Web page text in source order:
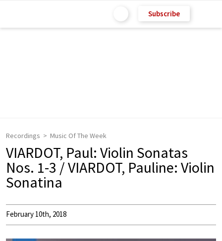
Subscribe
Recordings Music Of The Week
VIARDOT, Paul: Violin Sonatas
Nos. 1-3 / VIARDOT, Pauline: Violin
Sonatina
February 10th, 2018